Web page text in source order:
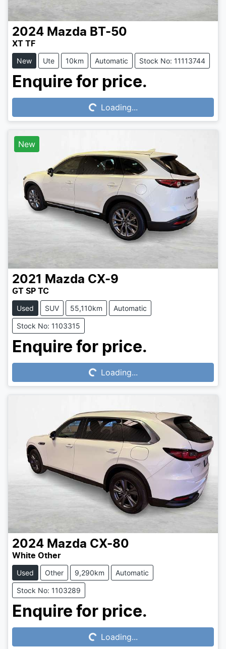
2024 Mazda BT-50
XT TF
New Ute 10km Automatic Stock No: 11113744
Enquire for price.
Loading...Loading...
New
2021 Mazda CX-9
GT SP TC
Used SUV 55,110km Automatic
Stock No: 1103315
Enquire for price.
Loading...Loading...
2024 Mazda CX-80
White Other
Used Other 9,290km Automatic
Stock No: 1103289
Enquire for price.
Loading...Loading...